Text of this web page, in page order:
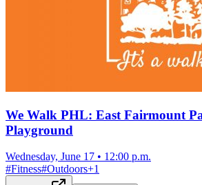
We Walk PHL: East Fairmount
Playground
Wednesday, June 17 • 12:00 p.m.
#Fitness#Outdoors+1